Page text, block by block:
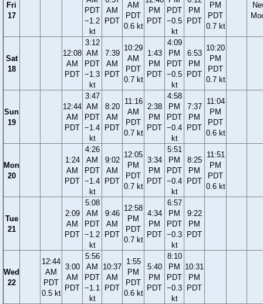
Fri
17
PDT
−1.2
kt
AM
PDT
AM
PDT
0.6 kt
PM
PDT
PDT
−0.5
kt
PM
PDT
PM
PDT
0.7 kt
Sat
18
12:08
AM
PDT
3:12
AM
PDT
−1.3
kt
7:39
AM
PDT
10:29
AM
PDT
0.7 kt
1:43
PM
PDT
4:09
PM
PDT
−0.5
kt
6:53
PM
PDT
10:20
PM
PDT
0.7 kt
Sun
19
12:44
AM
PDT
3:47
AM
PDT
−1.4
kt
8:20
AM
PDT
11:16
AM
PDT
0.7 kt
2:38
PM
PDT
4:58
PM
PDT
−0.4
kt
7:37
PM
PDT
11:04
PM
PDT
0.6 kt
Mon
20
1:24
AM
PDT
4:26
AM
PDT
−1.4
kt
9:02
AM
PDT
12:05
PM
PDT
0.7 kt
3:34
PM
PDT
5:51
PM
PDT
−0.4
kt
8:25
PM
PDT
11:51
PM
PDT
0.6 kt
Tue
21
2:09
AM
PDT
5:08
AM
PDT
−1.2
kt
9:46
AM
PDT
12:58
PM
PDT
0.7 kt
4:34
PM
PDT
6:57
PM
PDT
−0.3
kt
9:22
PM
PDT
Wed
22
12:44
AM
PDT
0.5 kt
3:00
AM
PDT
5:56
AM
PDT
−1.1
kt
10:37
AM
PDT
1:55
PM
PDT
0.6 kt
5:40
PM
PDT
8:10
PM
PDT
−0.3
kt
10:31
PM
PDT